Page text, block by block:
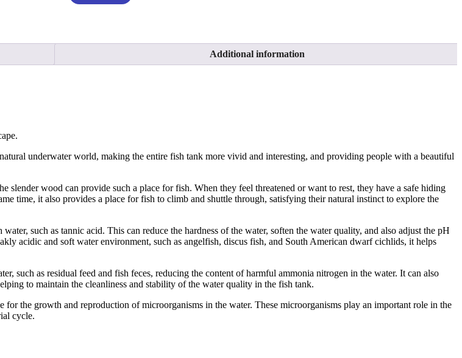
Additional information
underwater world, making the entire fish tank more vivid and interesting, and providing people with a beautiful
wood can provide such a place for fish. When they feel threatened or want to rest, they have a safe hiding
time, it also provides a place for fish to climb and shuttle through, satisfying their natural instinct to explore the
such as tannic acid. This can reduce the hardness of the water, soften the water quality, and also adjust the pH
acidic and soft water environment, such as angelfish, discus fish, and South American dwarf cichlids, it helps
such as residual feed and fish feces, reducing the content of harmful ammonia nitrogen in the water. It can also
to maintain the cleanliness and stability of the water quality in the fish tank.
the growth and reproduction of microorganisms in the water. These microorganisms play an important role in the
cycle.